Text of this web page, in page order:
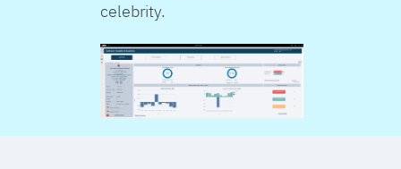
celebrity.